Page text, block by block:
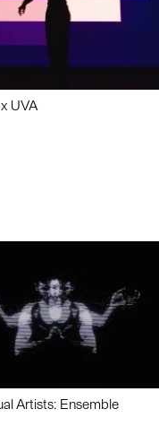
UVA
Artists: Ensemble